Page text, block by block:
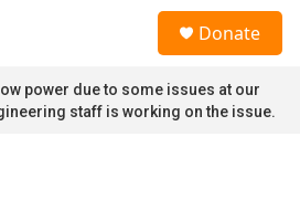
Donate
power due to some issues at our
staff is working on the issue.